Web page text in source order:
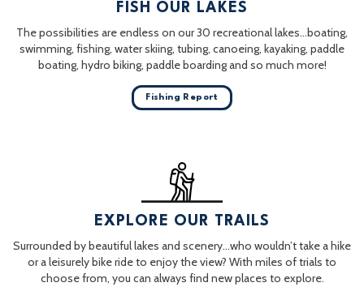
FISH OUR LAKES
The possibilities are endless on our 30 recreational lakes…boating,
swimming, fishing, water skiing, tubing, canoeing, kayaking, paddle
boating, hydro biking, paddle boarding and so much more!
Fishing Report
EXPLORE OUR TRAILS
Surrounded by beautiful lakes and scenery…who wouldn’t take a hike
or a leisurely bike ride to enjoy the view? With miles of trials to
choose from, you can always find new places to explore.